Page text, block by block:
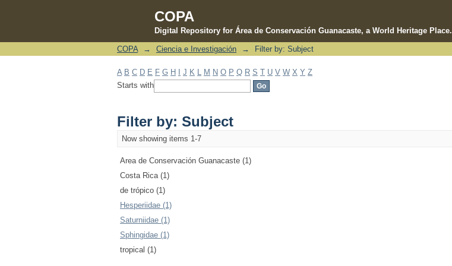
COPA
Digital Repository for Área de Conservación Guanacaste, a World Heritage Place.
Filter by: Subject
COPA → Ciencia e Investigación → Filter by: Subject
A B C D E F G H J K M N O P Q R S T U V W X Y Z
Starts with
Filter by: Subject
Now showing items 1-7
Area de Conservación Guanacaste (1)
Costa Rica (1)
de trópico (1)
Hesperiidae (1)
Saturniidae (1)
Sphingidae (1)
tropical (1)